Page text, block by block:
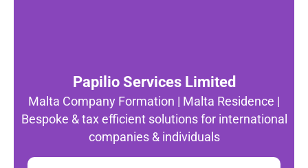
Papilio Services Limited
Malta Company Formation | Malta Residence |
Bespoke & tax efficient solutions for international
companies & individuals